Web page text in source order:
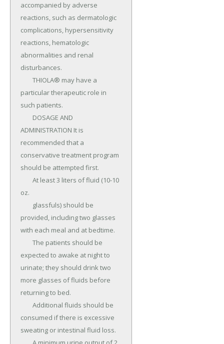
accompanied by adverse
reactions, such as dermatologic
complications, hypersensitivity
reactions, hematologic
abnormalities and renal
disturbances.
particular therapeutic role in
such patients.
ADMINISTRATION It is
recommended that a
conservative treatment program
should be attempted first.
oz.
provided, including two glasses
with each meal and at bedtime.
expected to awake at night to
urinate; they should drink two
more glasses of fluids before
returning to bed.
consumed if there is excessive
sweating or intestinal fluid loss.